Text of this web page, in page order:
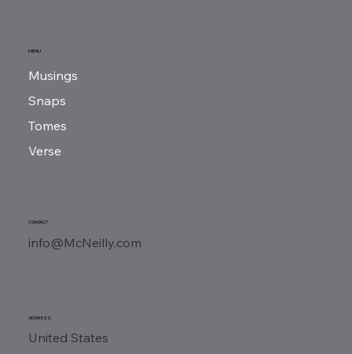
MENU
Musings
Snaps
Tomes
Verse
CONTACT
info@McNeilly.com
ADDRESS
United States